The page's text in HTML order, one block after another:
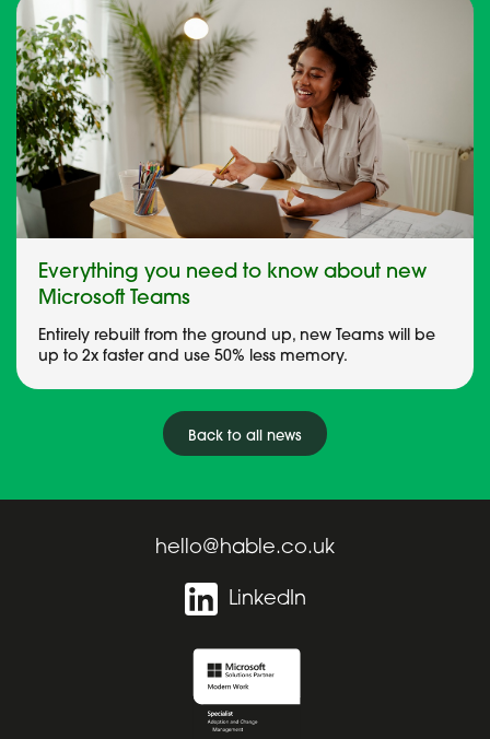
Everything you need to know about new
Microsoft Teams
Entirely rebuilt from the ground up, new Teams will be
up to 2x faster and use 50% less memory.
Back to all news
hello@hable.co.uk
LinkedIn